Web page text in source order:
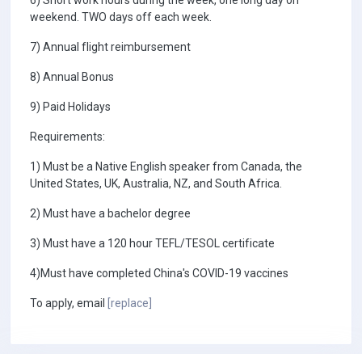
weekend. TWO days off each week.
7) Annual flight reimbursement
8) Annual Bonus
9) Paid Holidays
Requirements:
1) Must be a Native English speaker from Canada, the
United States, UK, Australia, NZ, and South Africa.
2) Must have a bachelor degree
3) Must have a 120 hour TEFL/TESOL certificate
4)Must have completed China's COVID-19 vaccines
To apply, email [replace]